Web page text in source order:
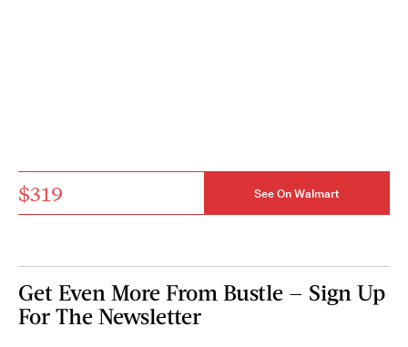
$319 See On Walmart
Get Even More From Bustle — Sign Up
For The Newsletter